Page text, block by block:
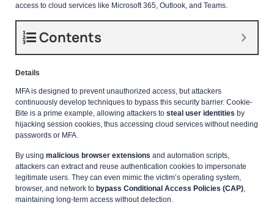
access to cloud services like Microsoft 365, Outlook, and Teams.
Contents
Details
MFA is designed to prevent unauthorized access, but attackers
continuously develop techniques to bypass this security barrier. Cookie-
Bite is a prime example, allowing attackers to steal user identities by
hijacking session cookies, thus accessing cloud services without needing
passwords or MFA.
By using malicious browser extensions and automation scripts,
attackers can extract and reuse authentication cookies to impersonate
legitimate users. They can even mimic the victim’s operating system,
browser, and network to bypass Conditional Access Policies (CAP)
maintaining long-term access without detection.